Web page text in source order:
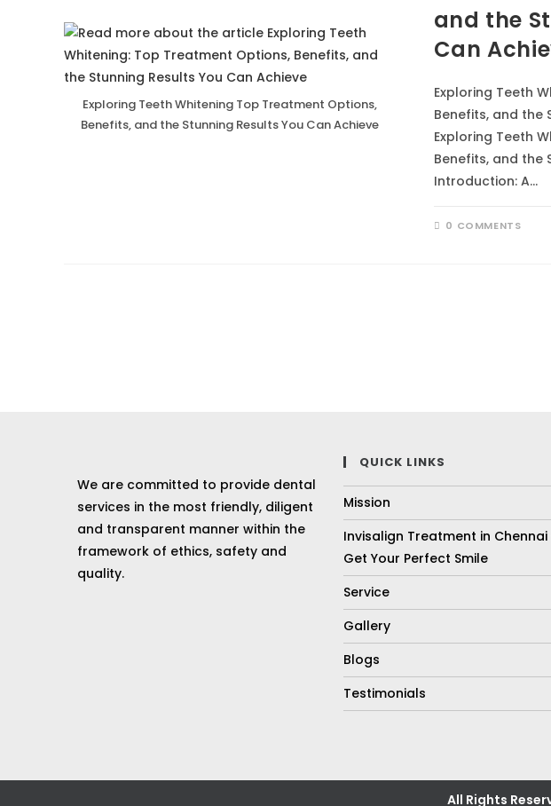
Exploring Teeth Whitening Top Treatment Options,
Benefits, and the Stunning Results You Can Achieve
and the
Can
Exploring Teeth
Benefits, and the
Exploring Teeth
Benefits, and the
Introduction: A…
0 COMMENTS
We are committed to provide dental
services in the most friendly, diligent
and transparent manner within the
framework of ethics, safety and
quality.
QUICK LINKS
Mission
Invisalign Treatment in Chennai
Get Your Perfect Smile
Service
Gallery
Blogs
Testimonials
All Rights